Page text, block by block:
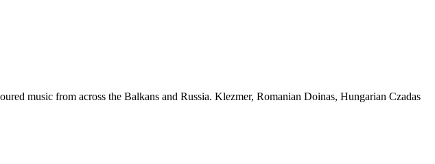
music from across the Balkans and Russia. Klezmer, Romanian Doinas, Hungarian Czadas